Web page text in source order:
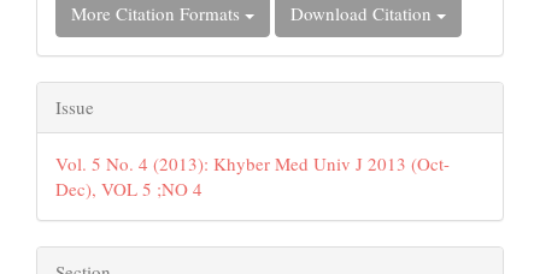
More Citation Formats Download Citation
Issue
Vol. 5 No. 4 (2013): Khyber Med Univ J 2013 (Oct-
Dec), VOL 5 ;NO 4